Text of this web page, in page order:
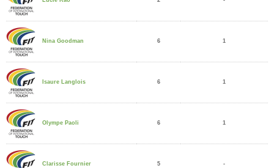
Nina Goodman 6 1
Isaure Langlois 6 1
Olympe Paoli 6 1
Clarisse Fournier 5 -